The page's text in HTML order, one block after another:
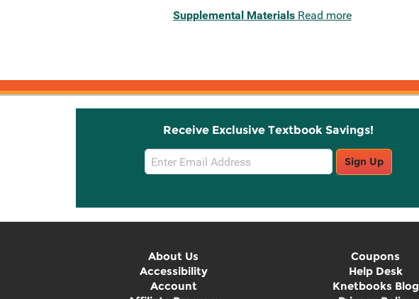
Supplemental Materials Read more
Receive Exclusive Textbook Savings!
Email
Sign
Sign Up
About Us
Accessibility
Account
Coupons
Help Desk
Knetbooks Blog